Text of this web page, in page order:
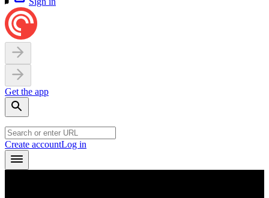
Get the app
Create accountLog in